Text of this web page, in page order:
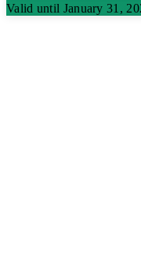
Valid until January 31,